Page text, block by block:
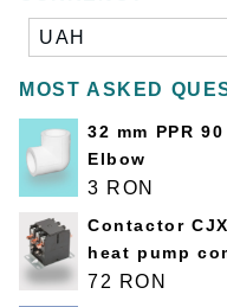
UAH
MOST ASKED
32 mm PPR
Elbow
3 RON
Contactor
heat pump
72 RON